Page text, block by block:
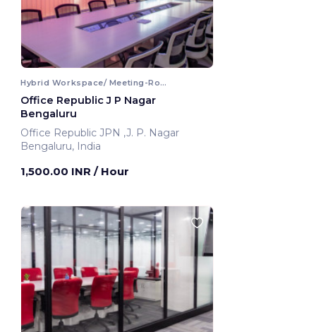
Hybrid Workspace/ Meeting-Room
Office Republic J P Nagar
Bengaluru
Office Republic JPN ,J. P. Nagar
Bengaluru, India
1,500.00 INR / Hour